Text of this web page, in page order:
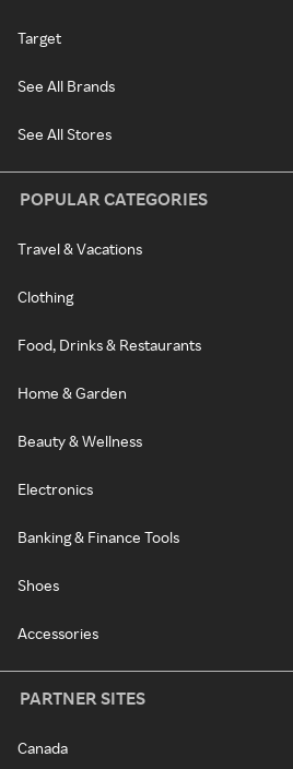
Target
See All Brands
See All Stores
POPULAR CATEGORIES
Travel & Vacations
Clothing
Food, Drinks & Restaurants
Home & Garden
Beauty & Wellness
Electronics
Banking & Finance Tools
Shoes
Accessories
PARTNER SITES
Canada